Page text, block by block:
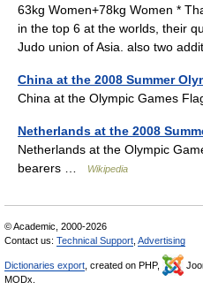
63kg Women+78kg Women *
in the top 6 at the worlds, their
Judo union of Asia. also two
China at the 2008 Summer
China at the Olympic Games
Netherlands at the 2008
Netherlands at the Olympic
bearers …
Wikipedia
© Academic, 2000-2026
Contact us: Technical Support Advertising
Dictionaries export , created on PHP,
MODx.